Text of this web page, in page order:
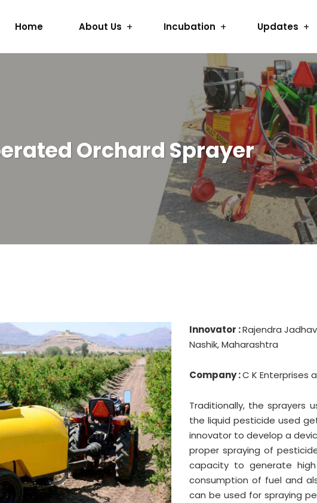
Home About Us Incubation Updates
Orchard Sprayer
Innovator :Rajendra
Nashik, Maharashtra
Company :C K Enterprises
Traditionally, the
the liquid pesticide used
innovator to develop a
proper spraying of
capacity to generate
consumption of fuel and
can be used for spraying